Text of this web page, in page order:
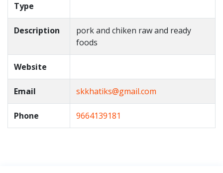
Type
Description
pork and chiken raw and ready
foods
Website
Email skkhatiks@gmail.com
Phone 9664139181